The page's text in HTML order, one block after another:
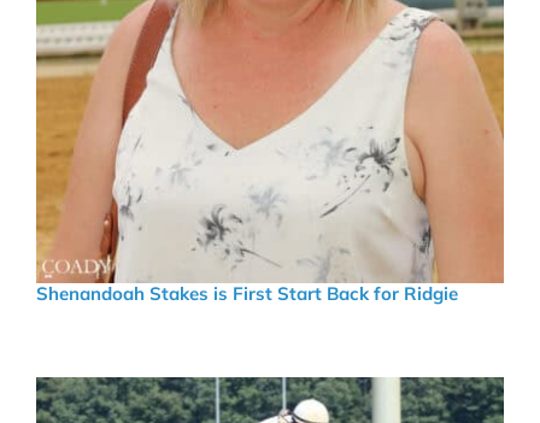
Shenandoah Stakes is First Start Back for Ridgie